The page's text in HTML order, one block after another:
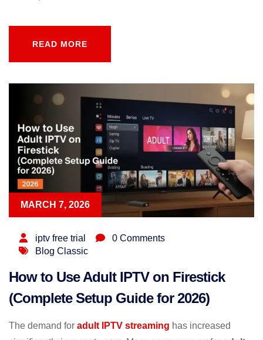
READ MORE
MARCH 7, 2026
iptv free trial
0 Comments
Blog Classic
How to Use Adult IPTV on Firestick
(Complete Setup Guide for 2026)
The demand for adult IPTV streaming has increased